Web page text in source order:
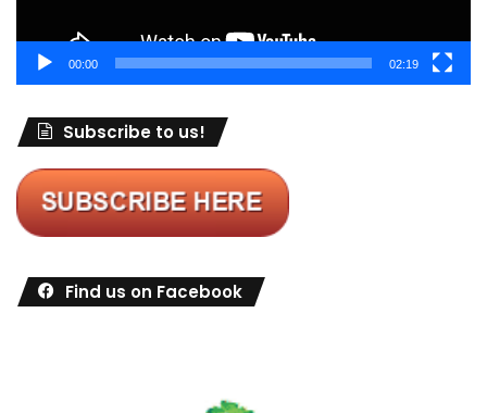
00:00 02:19
Subscribe to us!
Find us on Facebook